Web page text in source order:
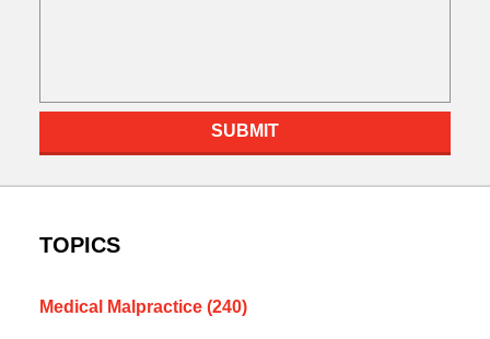
SUBMIT
TOPICS
Medical Malpractice (240)